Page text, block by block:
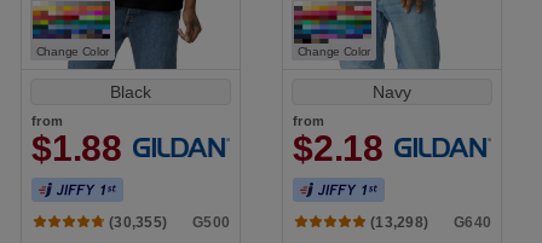
Change Color
Black
from
$1.88
(30,355) G500
Change Color
Navy
from
$2.18
(13,298) G640